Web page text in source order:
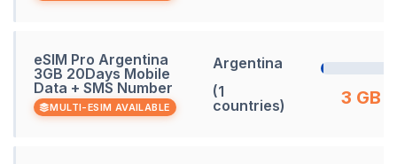
eSIM Pro Argentina
3GB 20Days Mobile
Data + SMS Number
MULTI-ESIM AVAILABLE
Argentina
(1
countries)
3 GB